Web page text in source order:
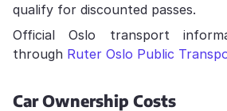
qualify for discounted passes.
Official Oslo transport
through Ruter Oslo Public
Car Ownership Costs